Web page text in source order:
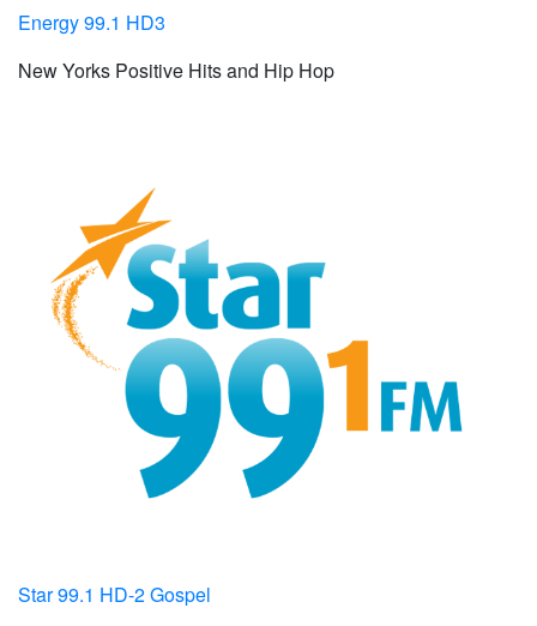
Energy 99.1 HD3
New Yorks Positive Hits and Hip Hop
Star 99.1 HD-2 Gospel